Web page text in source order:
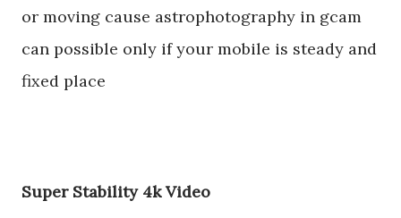
or moving cause astrophotography in gcam
can possible only if your mobile is steady and
fixed place
Super Stability 4k Video